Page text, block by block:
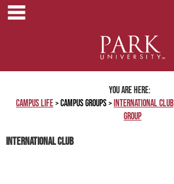
Skip
to
You are here:
Campus Life
Campus Groups International Club
Group
International Club